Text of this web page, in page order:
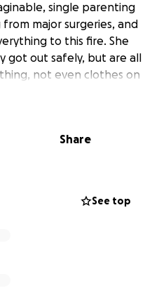
single parenting
major surgeries, and
to this fire. She
got out safely, but are all
not even clothes on
could help to donate
by the whole
Share
See top